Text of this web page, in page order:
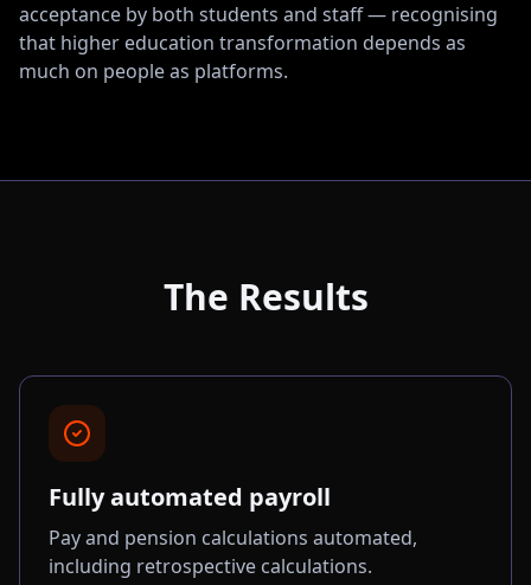
acceptance by both students and staff — recognising
that higher education transformation depends as
much on people as platforms.
The Results
Fully automated payroll
Pay and pension calculations automated,
including retrospective calculations.